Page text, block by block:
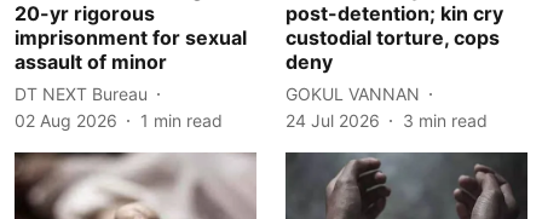
20-yr rigorous
imprisonment for sexual
assault of minor
DT NEXT Bureau
02 Aug 2026
1 min read
post-detention; kin cry
custodial torture, cops
deny
GOKUL VANNAN
24 Jul 2026
3 min read